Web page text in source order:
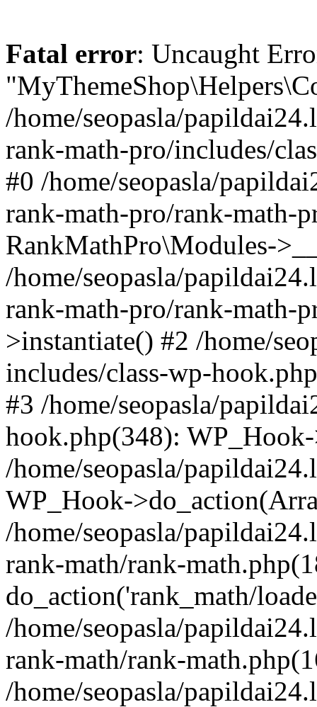
Fatal error: Uncaught
/home/seopasla/
rank-math-pro/includes/
#0 /home/seopasla/
rank-math-pro/rank-math-
RankMathPro\Modules-
/home/seopasla/
rank-math-pro/rank-math-
>instantiate() #2 /home/
includes/class-wp-
#3 /home/seopasla/
hook.php(348):
/home/seopasla/
WP_Hook-
/home/seopasla/
rank-math/rank-
do_action('rank_math/
/home/seopasla/
rank-math/rank-
/home/seopasla/